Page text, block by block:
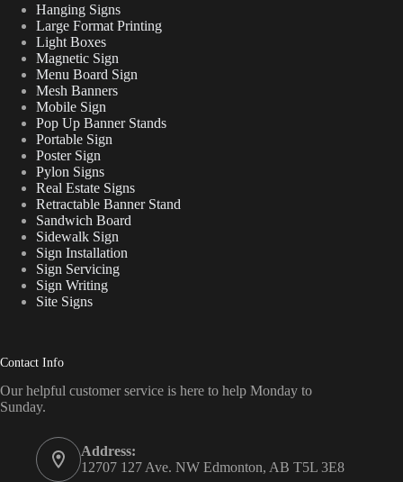
Hanging Signs
Large Format Printing
Light Boxes
Magnetic Sign
Menu Board Sign
Mesh Banners
Mobile Sign
Pop Up Banner Stands
Portable Sign
Poster Sign
Pylon Signs
Real Estate Signs
Retractable Banner Stand
Sandwich Board
Sidewalk Sign
Sign Installation
Sign Servicing
Sign Writing
Site Signs
Contact Info
Our helpful customer service is here to help Monday to
Sunday.
Address:
12707 127 Ave. NW Edmonton, AB T5L 3E8